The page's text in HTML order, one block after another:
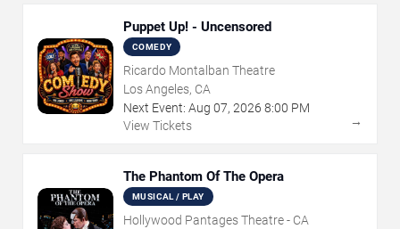
Puppet Up! - Uncensored
COMEDY
Ricardo Montalban Theatre
Los Angeles, CA
Next Event: Aug 07, 2026 8:00 PM
View Tickets
→
The Phantom Of The Opera
MUSICAL / PLAY
Hollywood Pantages Theatre - CA